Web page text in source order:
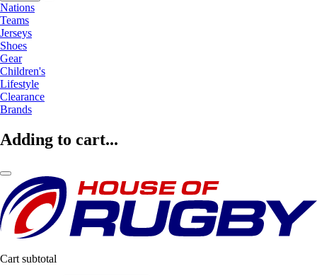
Nations
Teams
Jerseys
Shoes
Gear
Children's
Lifestyle
Clearance
Brands
Adding to cart...
Cart subtotal